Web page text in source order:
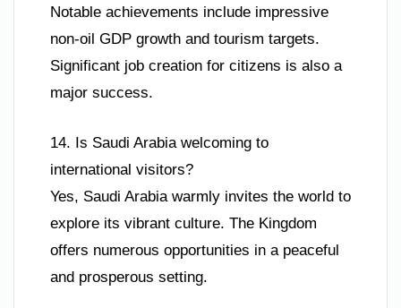
Notable achievements include impressive
non-oil GDP growth and tourism targets.
Significant job creation for citizens is also a
major success.
14. Is Saudi Arabia welcoming to
international visitors?
Yes, Saudi Arabia warmly invites the world to
explore its vibrant culture. The Kingdom
offers numerous opportunities in a peaceful
and prosperous setting.